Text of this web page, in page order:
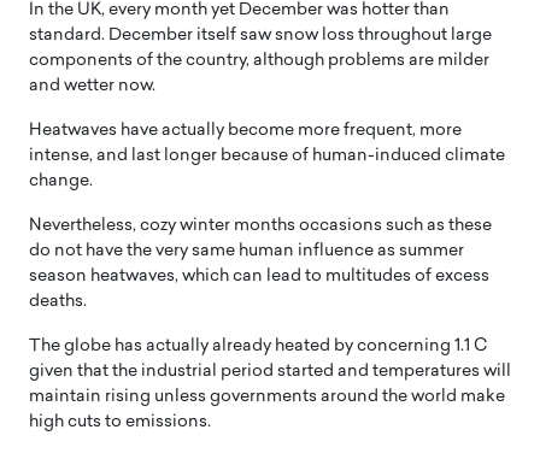
In the UK, every month yet December was hotter than
standard. December itself saw snow loss throughout large
components of the country, although problems are milder
and wetter now.
Heatwaves have actually become more frequent, more
intense, and last longer because of human-induced climate
change.
Nevertheless, cozy winter months occasions such as these
do not have the very same human influence as summer
season heatwaves, which can lead to multitudes of excess
deaths.
The globe has actually already heated by concerning 1.1 C
given that the industrial period started and temperatures will
maintain rising unless governments around the world make
high cuts to emissions.